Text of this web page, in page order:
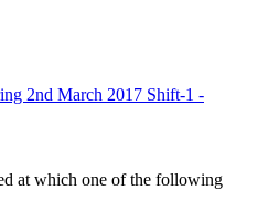
2nd March 2017 Shift-1 -
at which one of the following